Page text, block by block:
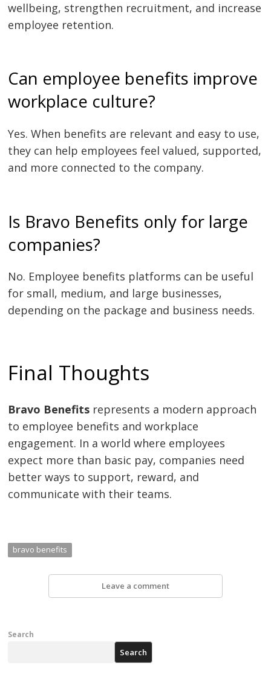
wellbeing, strengthen recruitment, and increase
employee retention.
Can employee benefits improve
workplace culture?
Yes. When benefits are relevant and easy to use,
they can help employees feel valued, supported,
and more connected to the company.
Is Bravo Benefits only for large
companies?
No. Employee benefits platforms can be useful
for small, medium, and large businesses,
depending on the package and business needs.
Final Thoughts
Bravo Benefits represents a modern approach
to employee benefits and workplace
engagement. In a world where employees
expect more than basic pay, companies need
better ways to support, reward, and
communicate with their teams.
bravo benefits
Leave a comment
Search
Search